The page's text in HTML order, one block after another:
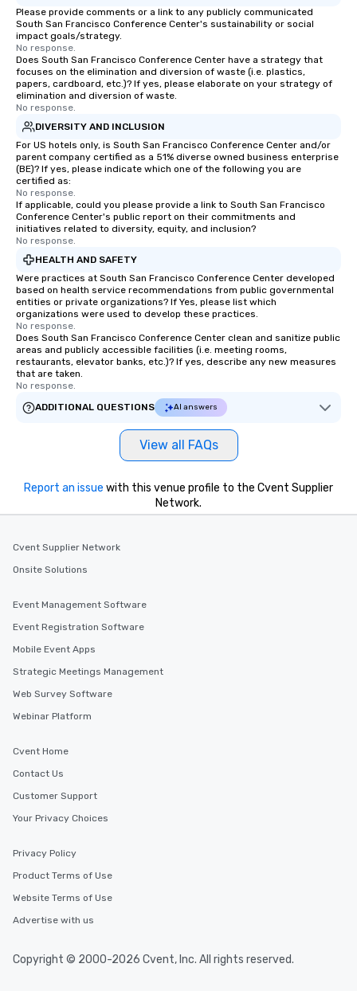
Please provide comments or a link to any publicly communicated
South San Francisco Conference Center's sustainability or social
impact goals/strategy.
No response.
Does South San Francisco Conference Center have a strategy that
focuses on the elimination and diversion of waste (i.e. plastics,
papers, cardboard, etc.)? If yes, please elaborate on your strategy of
elimination and diversion of waste.
No response.
DIVERSITY AND INCLUSION
For US hotels only, is South San Francisco Conference Center and/or
parent company certified as a 51% diverse owned business enterprise
(BE)? If yes, please indicate which one of the following you are
certified as:
No response.
If applicable, could you please provide a link to South San Francisco
Conference Center's public report on their commitments and
initiatives related to diversity, equity, and inclusion?
No response.
HEALTH AND SAFETY
Were practices at South San Francisco Conference Center developed
based on health service recommendations from public governmental
entities or private organizations? If Yes, please list which
organizations were used to develop these practices.
No response.
Does South San Francisco Conference Center clean and sanitize public
areas and publicly accessible facilities (i.e. meeting rooms,
restaurants, elevator banks, etc.)? If yes, describe any new measures
that are taken.
No response.
ADDITIONAL QUESTIONS
AI answers
View all FAQs
Report an issue with this venue profile to the Cvent Supplier
Network.
Cvent Supplier Network
Onsite Solutions
Event Management Software
Event Registration Software
Mobile Event Apps
Strategic Meetings Management
Web Survey Software
Webinar Platform
Cvent Home
Contact Us
Customer Support
Your Privacy Choices
Privacy Policy
Product Terms of Use
Website Terms of Use
Advertise with us
Copyright © 2000-2026 Cvent, Inc. All rights reserved.